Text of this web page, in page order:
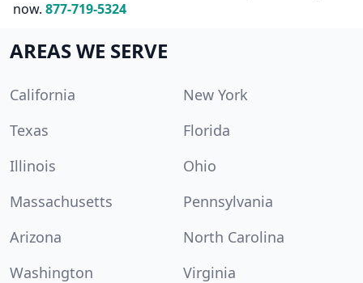
now. 877-719-5324
AREAS WE SERVE
California
New York
Texas
Florida
Illinois
Ohio
Massachusetts
Pennsylvania
Arizona
North Carolina
Washington
Virginia